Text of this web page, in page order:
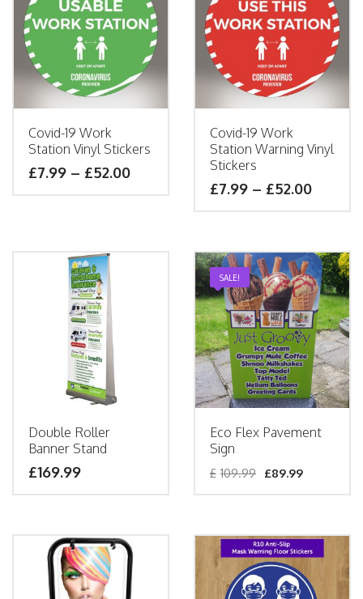
Covid-19 Work
Station Vinyl Stickers
£7.99 – £52.00
Covid-19 Work
Station Warning Vinyl
Stickers
£7.99 – £52.00
Double Roller
Banner Stand
£169.99
SALE!
Eco Flex Pavement
Sign
£ 109.99 £89.99